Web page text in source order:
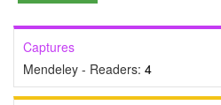
Captures
Mendeley - Readers: 4